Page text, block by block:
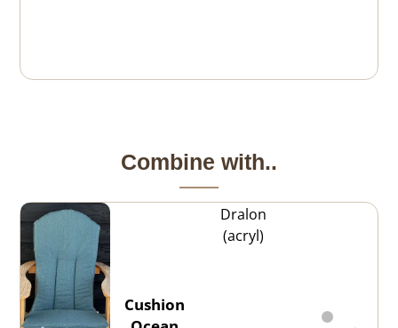
Combine with..
Cushion
Dralon
(acryl)